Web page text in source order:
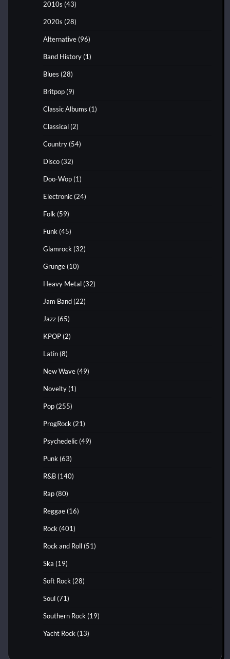
2010s (43)
2020s (28)
Alternative (96)
Band History (1)
Blues (28)
Britpop (9)
Classic Albums (1)
Classical (2)
Country (54)
Disco (32)
Doo-Wop (1)
Electronic (24)
Folk (59)
Funk (45)
Glamrock (32)
Grunge (10)
Heavy Metal (32)
Jam Band (22)
Jazz (65)
KPOP (2)
Latin (8)
New Wave (49)
Novelty (1)
Pop (255)
ProgRock (21)
Psychedelic (49)
Punk (63)
R&B (140)
Rap (80)
Reggae (16)
Rock (401)
Rock and Roll (51)
Ska (19)
Soft Rock (28)
Soul (71)
Southern Rock (19)
Yacht Rock (13)